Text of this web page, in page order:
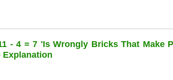
- 4 = 7 'is Wrongly Bricks That Make
Explanation